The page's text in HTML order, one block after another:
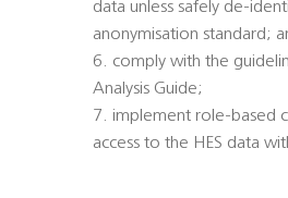
data unless safely de-
anonymisation standard;
6. comply with the
Analysis Guide;
7. implement role-based
access to the HES data